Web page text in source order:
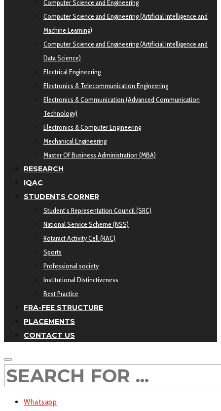
Computer Science and Engineering
Computer Science and Engineering (Artificial Intelligence and
Machine Learning)
Computer Science and Engineering (Artificial Intelligence and
Data Science)
Electrical Engineering
Electronics & Telecommunication Engineering
Electronics & Communication (Advanced Communication
Technology)
Electronics & Computer Engineering
Mechanical Engineering
Master Of Business Administration (MBA)
RESEARCH
IQAC
STUDENTS CORNER
Student’s Representation Council (SRC)
National Service Scheme (NSS)
Rotaract Activity Cell (RAC)
Sports
Professional society
Institutional Distinctiveness
Best Practice
FRA-FEE STRUCTURE
PLACEMENTS
CONTACT US
Whatsapp